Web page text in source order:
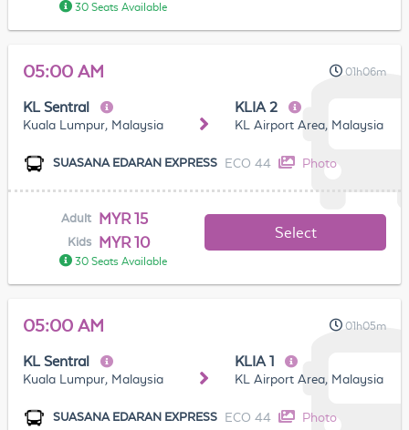
30 Seats Available
05:00 AM 01h06m
KL Sentral
Kuala Lumpur, Malaysia
KLIA 2
KL Airport Area, Malaysia
SUASANA EDARAN EXPRESS ECO 44 Photo
Adult MYR 15
Kids MYR 10
30 Seats Available
Select
05:00 AM 01h05m
KL Sentral
Kuala Lumpur, Malaysia
KLIA 1
KL Airport Area, Malaysia
SUASANA EDARAN EXPRESS ECO 44 Photo